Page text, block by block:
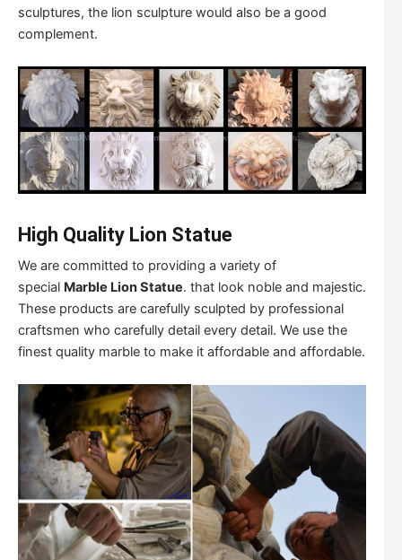
sculptures, the lion sculpture would also be a good
complement.
High Quality Lion Statue
We are committed to providing a variety of
special Marble Lion Statue. that look noble and majestic.
These products are carefully sculpted by professional
craftsmen who carefully detail every detail. We use the
finest quality marble to make it affordable and affordable.